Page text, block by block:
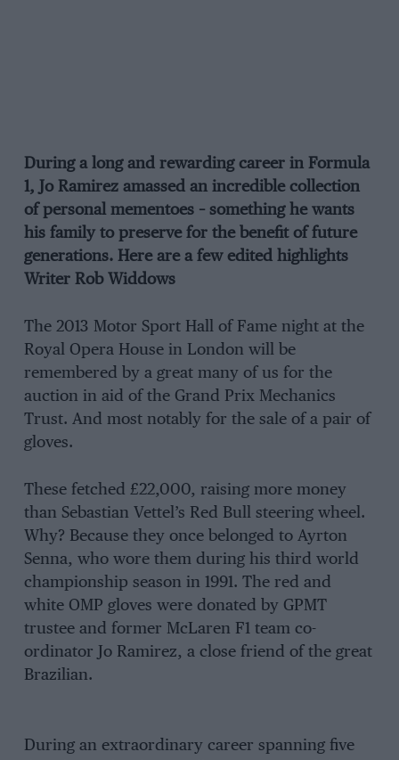
During a long and rewarding career in Formula
1, Jo Ramirez amassed an incredible collection
of personal mementoes – something he wants
his family to preserve for the benefit of future
generations. Here are a few edited highlights
Writer Rob Widdows
The 2013 Motor Sport Hall of Fame night at the
Royal Opera House in London will be
remembered by a great many of us for the
auction in aid of the Grand Prix Mechanics
Trust. And most notably for the sale of a pair of
gloves.
These fetched £22,000, raising more money
than Sebastian Vettel’s Red Bull steering wheel.
Why? Because they once belonged to Ayrton
Senna, who wore them during his third world
championship season in 1991. The red and
white OMP gloves were donated by GPMT
trustee and former McLaren F1 team co-
ordinator Jo Ramirez, a close friend of the great
Brazilian.
During an extraordinary career spanning five